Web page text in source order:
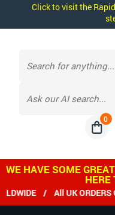
Click to visit the
0
WE HAVE SOME
HERE
/ All UK ORDERS